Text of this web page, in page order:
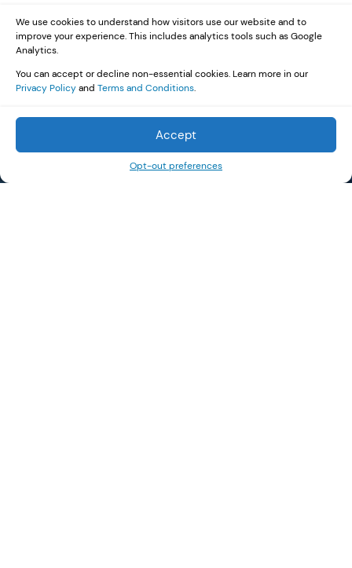
We use cookies to understand how visitors use our website and to
improve your experience. This includes analytics tools such as Google
Analytics.
You can accept or decline non-essential cookies. Learn more in our
Privacy Policyand Terms and Conditions.
Accept
Opt-out preferences
Community
Impact by the
Numbers